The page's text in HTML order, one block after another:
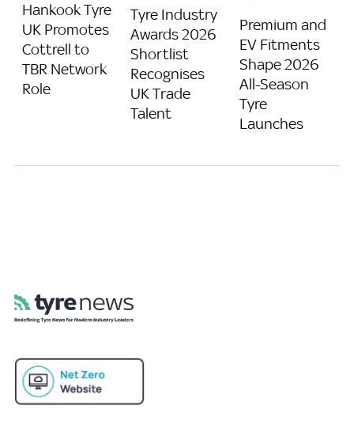
Hankook Tyre
UK Promotes
Cottrell to
TBR Network
Role
Tyre Industry
Awards 2026
Shortlist
Recognises
UK Trade
Talent
Premium and
EV Fitments
Shape 2026
All-Season
Tyre
Launches